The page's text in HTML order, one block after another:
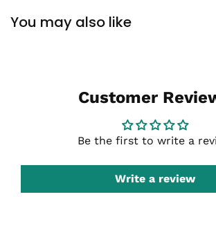
You may also like
Customer
Be the first to write a
Write a review